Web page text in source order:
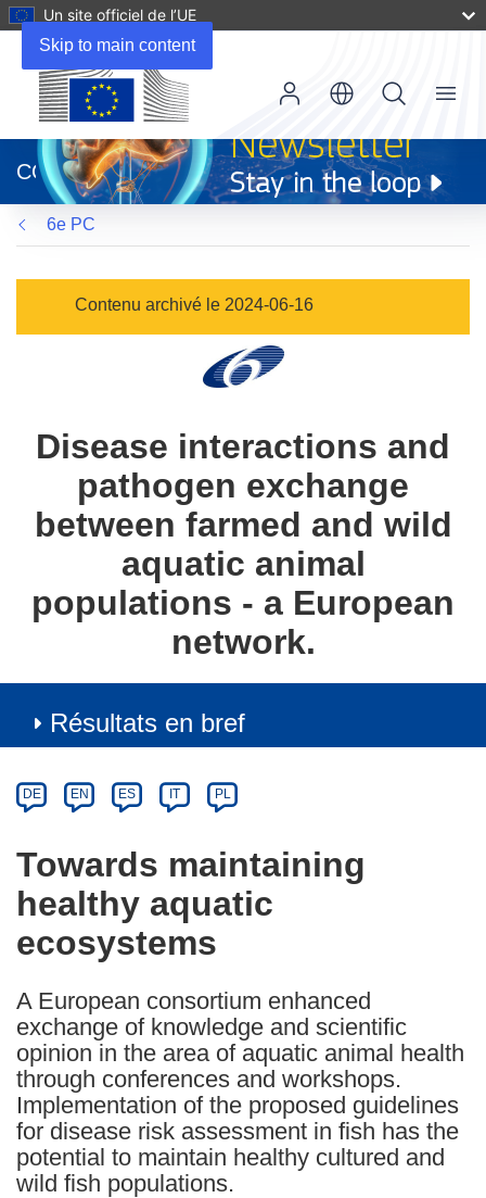
Skip to main content
Un site officiel de l’UE
dans
une
nouvelle
fenêtre)
CORDIS
Menu
6e PC
Contenu archivé le 2024-06-16
Disease interactions and
pathogen exchange
between farmed and wild
aquatic animal
populations - a European
network.
Résultats en bref
Category
Article
available
the
following
languages:
DE EN ES IT PL
Towards maintaining
healthy aquatic
ecosystems
A European consortium enhanced
exchange of knowledge and scientific
opinion in the area of aquatic animal health
through conferences and workshops.
Implementation of the proposed guidelines
for disease risk assessment in fish has the
potential to maintain healthy cultured and
wild fish populations.